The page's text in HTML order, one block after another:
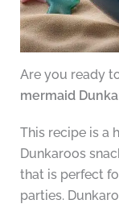
Are you ready
mermaid
This recipe is a
Dunkaroos
that is perfect
parties.